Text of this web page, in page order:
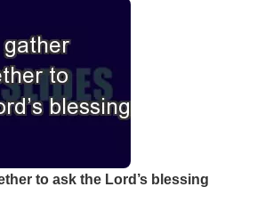
to ask the Lord’s blessing